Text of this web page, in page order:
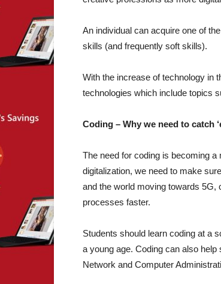
An individual can acquire one of
skills (and frequently soft skills).
With the increase of technology in
technologies which include topics
Coding – Why we need to catch
The need for coding is becoming
digitalization, we need to make
and the world moving towards 5G,
processes faster.
Students should learn coding at a
a young age. Coding can also
Network and Computer